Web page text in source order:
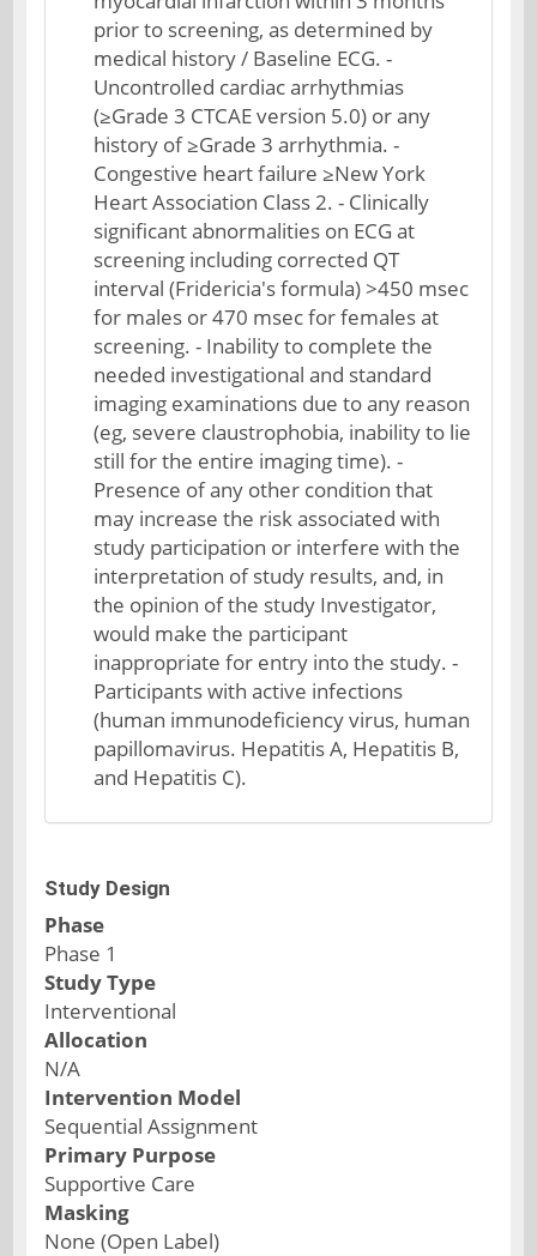
prior to screening, as determined by
medical history / Baseline ECG. -
Uncontrolled cardiac arrhythmias
(≥Grade 3 CTCAE version 5.0) or any
history of ≥Grade 3 arrhythmia. -
Congestive heart failure ≥New York
Heart Association Class 2. - Clinically
significant abnormalities on ECG at
screening including corrected QT
interval (Fridericia's formula) >450 msec
for males or 470 msec for females at
screening. - Inability to complete the
needed investigational and standard
imaging examinations due to any reason
(eg, severe claustrophobia, inability to lie
still for the entire imaging time). -
Presence of any other condition that
may increase the risk associated with
study participation or interfere with the
interpretation of study results, and, in
the opinion of the study Investigator,
would make the participant
inappropriate for entry into the study. -
Participants with active infections
(human immunodeficiency virus, human
papillomavirus. Hepatitis A, Hepatitis B,
and Hepatitis C).
Study Design
Phase
Phase 1
Study Type
Interventional
Allocation
N/A
Intervention Model
Sequential Assignment
Primary Purpose
Supportive Care
Masking
None (Open Label)